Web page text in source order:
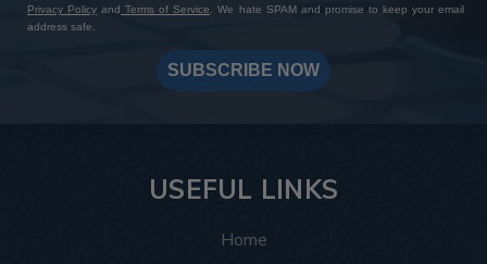
Privacy Policy and Terms of Service. We hate SPAM and promise to keep your email
address safe.
SUBSCRIBE NOW
USEFUL LINKS
Home